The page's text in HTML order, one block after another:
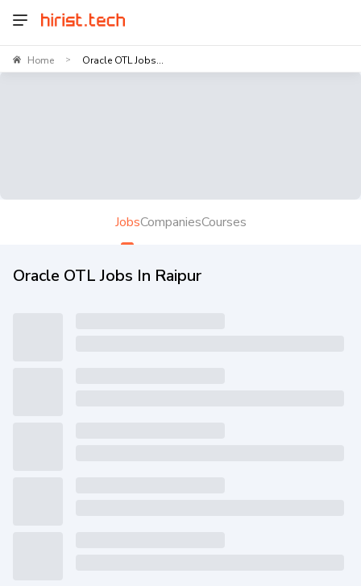
Home > Oracle OTL Jobs...
JobsCompaniesCourses
Oracle OTL Jobs In Raipur